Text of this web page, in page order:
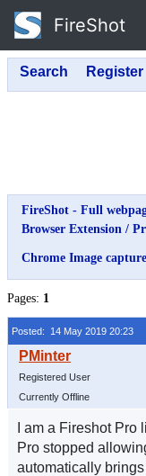
FireShot
FireShot - Full
Browser Extension /
Chrome Image
Pages: 1
Posted: 14 May 2019 20:23
Registered User
Currently Offline
I am a Fireshot
Pro stopped
automatically